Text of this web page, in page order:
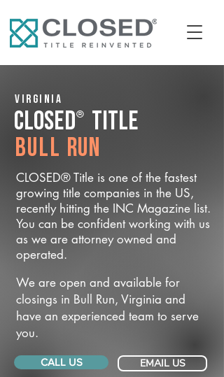
Virginia
CLOSED® Title
Bull Run
CLOSED® Title is one of the fastest
growing title companies in the US,
recently hitting the INC Magazine list.
You can be confident working with us
as we are attorney owned and
operated.
We are open and available for
closings in Bull Run, Virginia and
have an experienced team to serve
you.
CALL US EMAIL US